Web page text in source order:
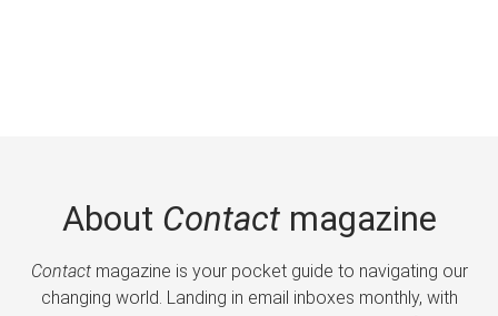
About Contactmagazine
Contactmagazine is your pocket guide to navigating our
changing world. Landing in email inboxes monthly, with